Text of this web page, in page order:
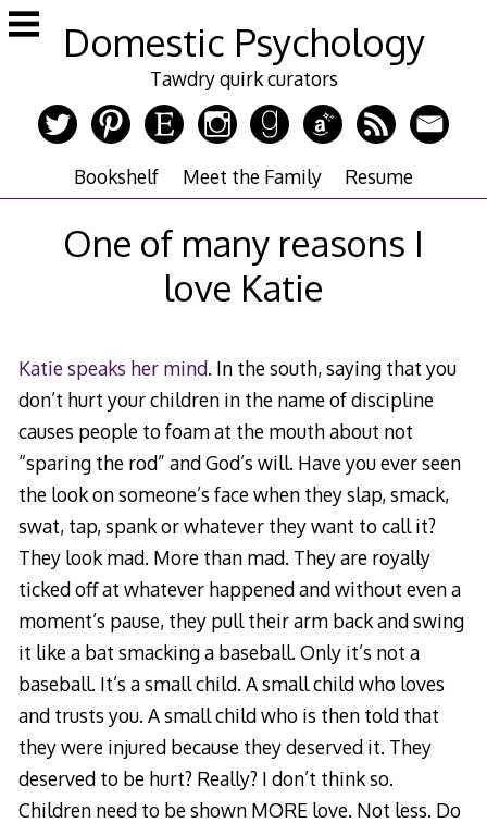
Skip
to
Domestic Psychology
Tawdry quirk curators
Bookshelf Meet the Family Resume
One of many reasons I
love Katie
Katie speaks her mind. In the south, saying that you
don’t hurt your children in the name of discipline
causes people to foam at the mouth about not
“sparing the rod” and God’s will. Have you ever seen
the look on someone’s face when they slap, smack,
swat, tap, spank or whatever they want to call it?
They look mad. More than mad. They are royally
ticked off at whatever happened and without even a
moment’s pause, they pull their arm back and swing
it like a bat smacking a baseball. Only it’s not a
baseball. It’s a small child. A small child who loves
and trusts you. A small child who is then told that
they were injured because they deserved it. They
deserved to be hurt? Really? I don’t think so.
Children need to be shown MORE love. Not less. Do